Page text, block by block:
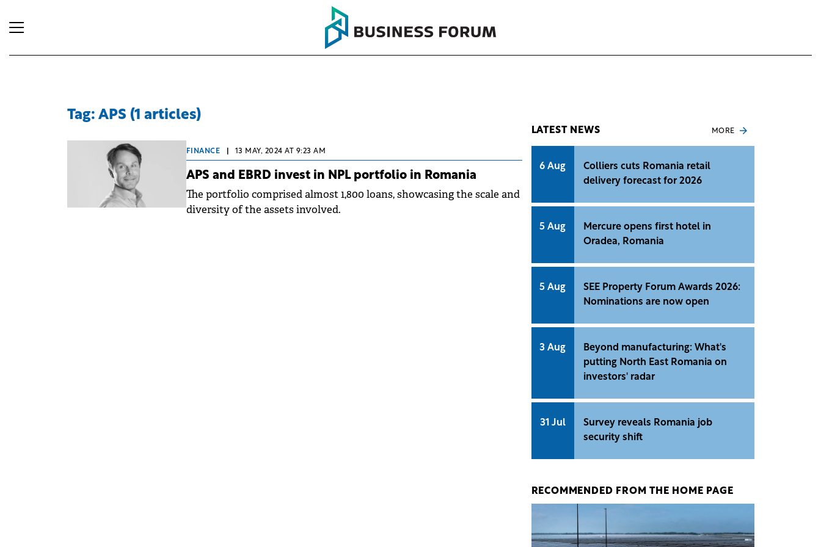
Tag: APS (1 articles)
FINANCE 13 MAY, 2024 AT 9:23 AM
APS and EBRD invest in NPL portfolio in Romania
The portfolio comprised almost 1,800 loans, showcasing the scale and
diversity of the assets involved.
LATEST NEWS MORE
6 Aug
Colliers cuts Romania retail
delivery forecast for 2026
5 Aug
Mercure opens first hotel in
Oradea, Romania
5 Aug
SEE Property Forum Awards 2026:
Nominations are now open
3 Aug
Beyond manufacturing: What's
putting North East Romania on
investors' radar
31 Jul
Survey reveals Romania job
security shift
RECOMMENDED FROM THE HOME PAGE